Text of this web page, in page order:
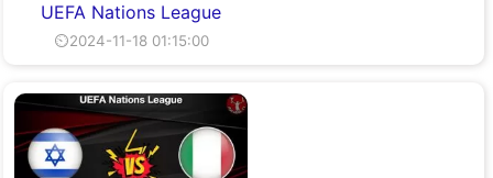
UEFA Nations League
⏲2024-11-18 01:15:00